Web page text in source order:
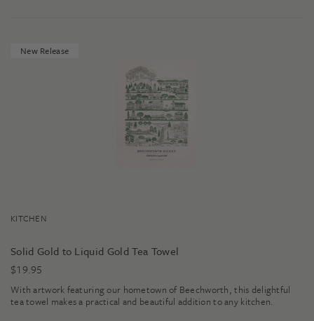
New Release
KITCHEN
Solid Gold to Liquid Gold Tea Towel
$19.95
With artwork featuring our hometown of Beechworth, this delightful
tea towel makes a practical and beautiful addition to any kitchen.